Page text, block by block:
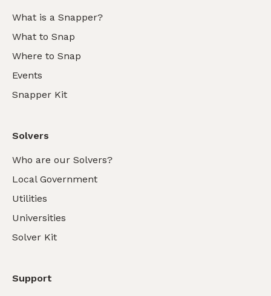
What is a Snapper?
What to Snap
Where to Snap
Events
Snapper Kit
Solvers
Who are our Solvers?
Local Government
Utilities
Universities
Solver Kit
Support